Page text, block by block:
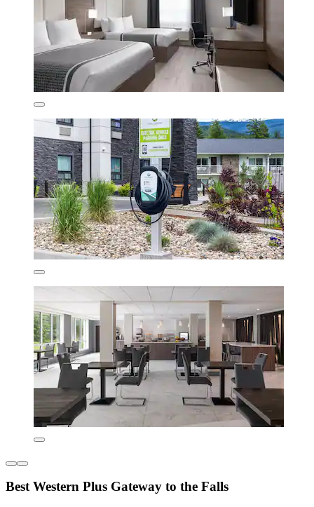
Best Western Plus Gateway to the Falls